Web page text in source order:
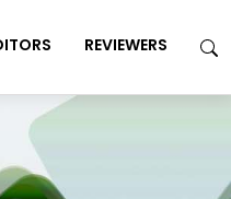
REVIEWERS